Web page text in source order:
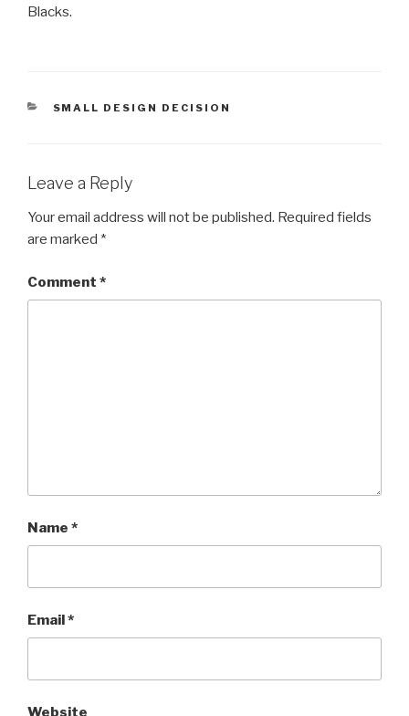
Blacks.
CATEGORIES
SMALL DESIGN DECISION
Leave a Reply
Your email address will not be published. Required fields
are marked *
Comment *
Name *
Email*
Website